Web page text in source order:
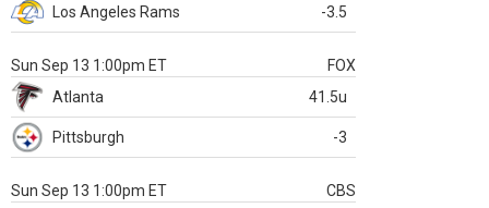
Los Angeles Rams -3.5
Sun Sep 13 1:00pm ET
FOX
Atlanta
41.5u
Pittsburgh -3
Sun Sep 13 1:00pm ET
CBS